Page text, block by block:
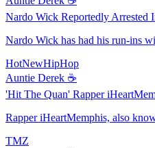
Nardo Wick Reportedly Arrested
Nardo Wick has had his run-ins
HotNewHipHop
Auntie Derek ☕️
'Hit The Quan' Rapper
Rapper iHeartMemphis, also
TMZ